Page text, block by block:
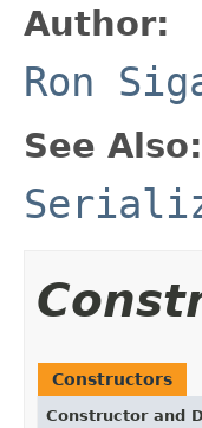
Author:
Ron
See Also:
Constructors
Constructor and